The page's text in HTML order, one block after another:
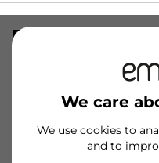
We care
We use cookies to
and to
DIFLEX SUP T
Product sheet